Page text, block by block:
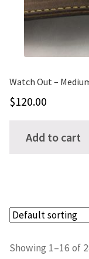
Watch Out –
$120.00
Add to cart
Showing 1–16 of